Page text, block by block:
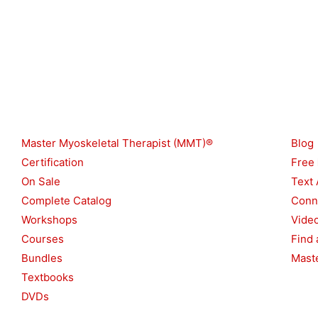
Master Myoskeletal Therapist (MMT)®
Certification
On Sale
Complete Catalog
Workshops
Courses
Bundles
Textbooks
DVDs
Blog
Free
Text
Find